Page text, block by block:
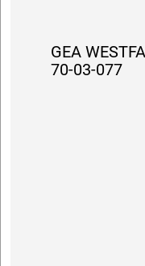
GEA
70-03-077